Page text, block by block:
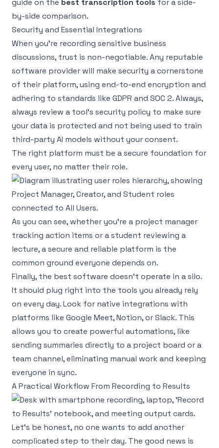
guide on the best transcription tools for a side-
by-side comparison.
Security and Essential Integrations
When you're recording sensitive business
discussions, trust is non-negotiable. Any reputable
software provider will make security a cornerstone
of their platform, using end-to-end encryption and
adhering to standards like GDPR and SOC 2. Always,
always review a tool’s security policy to make sure
your data is protected and not being used to train
third-party AI models without your consent.
The right platform must be a secure foundation for
every user, no matter their role.
As you can see, whether you're a project manager
tracking action items or a student reviewing a
lecture, a secure and reliable platform is the
common ground everyone depends on.
Finally, the best software doesn't operate in a silo.
It should plug right into the tools you already rely
on every day. Look for native integrations with
platforms like Google Meet,Notion, orSlack. This
allows you to create powerful automations, like
sending summaries directly to a project board or a
team channel, eliminating manual work and keeping
everyone in sync.
A Practical Workflow From Recording to Results
Let's be honest, no one wants to add another
complicated step to their day. The good news is